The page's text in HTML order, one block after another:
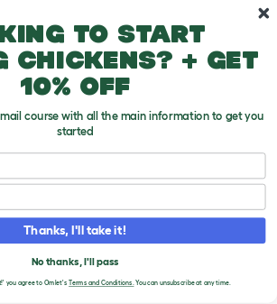
SIGN IN TO
AN IMAGE
to start
chickens? + get
10% off
course with all the main information to get you
started
Thanks, I'll take it!
No thanks, I'll pass
you agree to Omlet's Terms and Conditions.You can unsubscribe at any time.